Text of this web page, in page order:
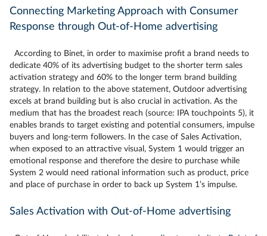
Connecting Marketing Approach with Consumer
Response through Out-of-Home advertising
According to Binet, in order to maximise profit a brand needs to
dedicate 40% of its advertising budget to the shorter term sales
activation strategy and 60% to the longer term brand building
strategy. In relation to the above statement, Outdoor advertising
excels at brand building but is also crucial in activation. As the
medium that has the broadest reach (source: IPA touchpoints 5), it
enables brands to target existing and potential consumers, impulse
buyers and long-term followers. In the case of Sales Activation,
when exposed to an attractive visual, System 1 would trigger an
emotional response and therefore the desire to purchase while
System 2 would need rational information such as product, price
and place of purchase in order to back up System 1’s impulse.
Sales Activation with Out-of-Home advertising